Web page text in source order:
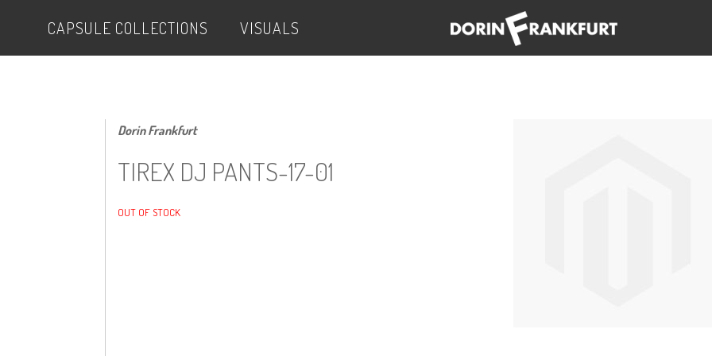
CAPSULE COLLECTIONS VISUALS
Dorin Frankfurt
TIREX DJ PANTS-17-01
OUT OF STOCK